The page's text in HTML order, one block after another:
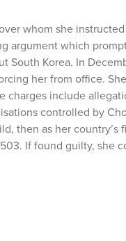
whom she
argument which
Korea. In
her from office.
charges include
controlled by
then as her
If found guilty, she